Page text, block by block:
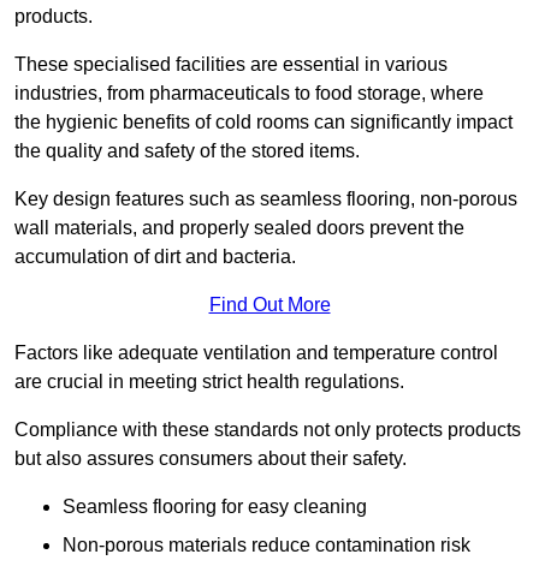
products.
These specialised facilities are essential in various
industries, from pharmaceuticals to food storage, where
the hygienic benefits of cold rooms can significantly impact
the quality and safety of the stored items.
Key design features such as seamless flooring, non-porous
wall materials, and properly sealed doors prevent the
accumulation of dirt and bacteria.
Find Out More
Factors like adequate ventilation and temperature control
are crucial in meeting strict health regulations.
Compliance with these standards not only protects products
but also assures consumers about their safety.
Seamless flooring for easy cleaning
Non-porous materials reduce contamination risk